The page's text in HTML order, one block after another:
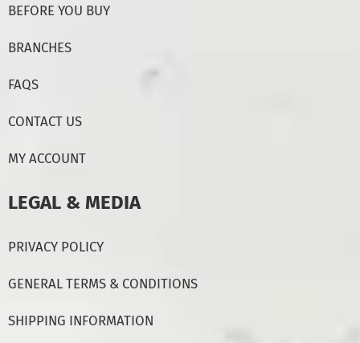
BEFORE YOU BUY
BRANCHES
FAQS
CONTACT US
MY ACCOUNT
LEGAL & MEDIA
PRIVACY POLICY
GENERAL TERMS & CONDITIONS
SHIPPING INFORMATION